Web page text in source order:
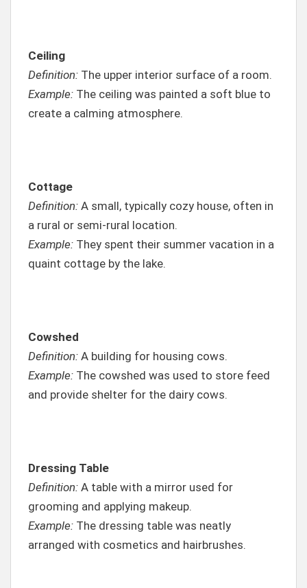
Ceiling
Definition: The upper interior surface of a room.
Example: The ceiling was painted a soft blue to
create a calming atmosphere.
Cottage
Definition: A small, typically cozy house, often in
a rural or semi-rural location.
Example: They spent their summer vacation in a
quaint cottage by the lake.
Cowshed
Definition: A building for housing cows.
Example: The cowshed was used to store feed
and provide shelter for the dairy cows.
Dressing Table
Definition: A table with a mirror used for
grooming and applying makeup.
Example: The dressing table was neatly
arranged with cosmetics and hairbrushes.